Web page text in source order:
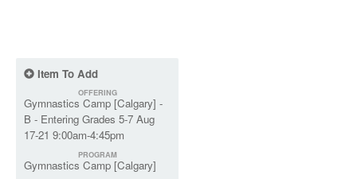
Item To Add
OFFERING
Gymnastics Camp [Calgary] -
B - Entering Grades 5-7 Aug
17-21 9:00am-4:45pm
PROGRAM
Gymnastics Camp [Calgary]